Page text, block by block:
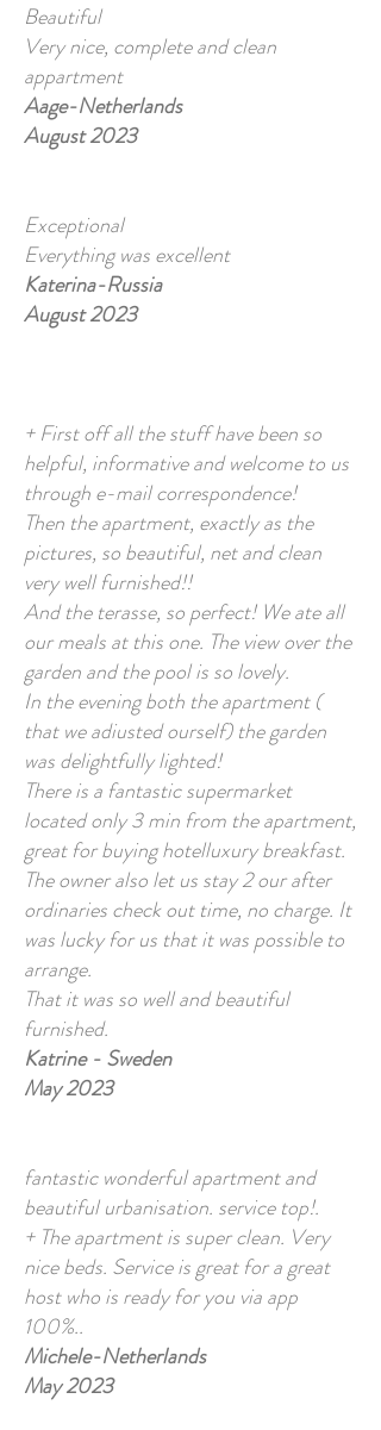
Beautiful
Very nice, complete and clean
appartment
Aage-Netherlands
August 2023
Exceptional
Everything was excellent
Katerina-Russia
August 2023
+ First off all the stuff have been so
helpful, informative and welcome to us
through e-mail correspondence!
Then the apartment, exactly as the
pictures, so beautiful, net and clean
very well furnished!!
And the terasse, so perfect! We ate all
our meals at this one. The view over the
garden and the pool is so lovely.
In the evening both the apartment (
that we adiusted ourself) the garden
was delightfully lighted!
There is a fantastic supermarket
located only 3 min from the apartment,
great for buying hotelluxury breakfast.
The owner also let us stay 2 our after
ordinaries check out time, no charge. It
was lucky for us that it was possible to
arrange.
That it was so well and beautiful
furnished.
Katrine - Sweden
May 2023
fantastic wonderful apartment and
beautiful urbanisation. service top!.
+ The apartment is super clean. Very
nice beds. Service is great for a great
host who is ready for you via app
100%..
Michele-Netherlands
May 2023